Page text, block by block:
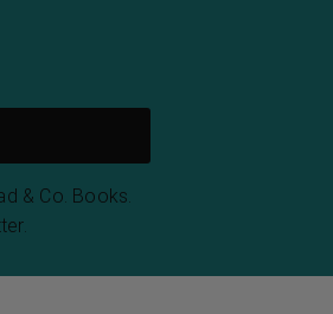
& Co. Books.